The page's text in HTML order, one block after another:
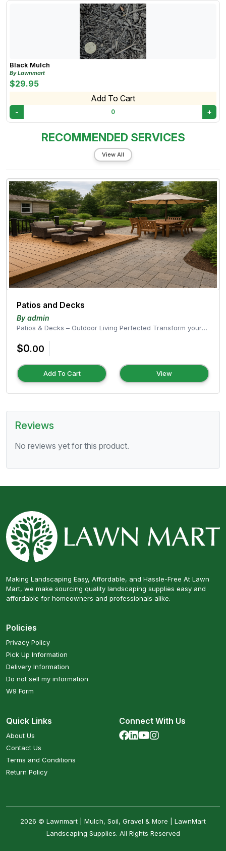
Black Mulch
By Lawnmart
$29.95
Add To Cart
- 0 +
RECOMMENDED SERVICES
View All
Patios and Decks
By admin
Patios & Decks – Outdoor Living Perfected Transform your
$0.00
Add To Cart View
Reviews
No reviews yet for this product.
Making Landscaping Easy, Affordable, and Hassle-Free At Lawn
Mart, we make sourcing quality landscaping supplies easy and
affordable for homeowners and professionals alike.
Policies
Privacy Policy
Pick Up Information
Delivery Information
Do not sell my information
W9 Form
Quick Links
About Us
Contact Us
Terms and Conditions
Return Policy
Connect With Us
2026 © Lawnmart | Mulch, Soil, Gravel & More | LawnMart
Landscaping Supplies. All Rights Reserved